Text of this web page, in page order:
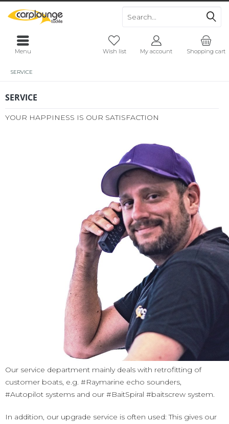
Shopping cart
Wish list My account
Menu
SERVICE
SERVICE
YOUR HAPPINESS IS OUR SATISFACTION
Our service department mainly deals with retrofitting of
customer boats, e.g. #Raymarine echo sounders,
#Autopilot systems and our #BaitSpiral #baitscrew system.
​In addition, our upgrade service is often used: This gives our